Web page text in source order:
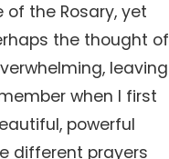
the Rosary, yet
the thought of
leaving
when I first
powerful
different prayers